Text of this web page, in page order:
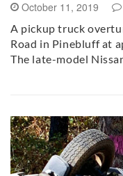
October 11, 2019
A pickup truck
Road in Pinebluff at
The late-model